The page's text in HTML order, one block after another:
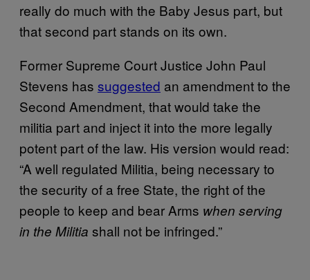
really do much with the Baby Jesus part, but
that second part stands on its own.
Former Supreme Court Justice John Paul
Stevens has suggested an amendment to the
Second Amendment, that would take the
militia part and inject it into the more legally
potent part of the law. His version would read:
“A well regulated Militia, being necessary to
the security of a free State, the right of the
people to keep and bear Arms when serving
in the Militia shall not be infringed.”